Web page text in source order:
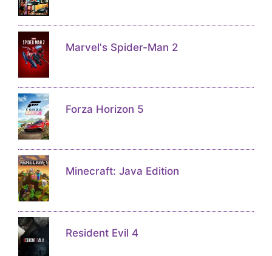
Marvel's Spider-Man 2
Forza Horizon 5
Minecraft: Java Edition
Resident Evil 4